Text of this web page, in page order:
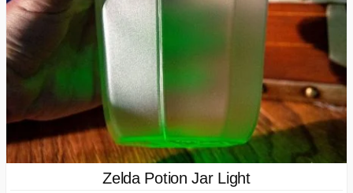
Zelda Potion Jar Light